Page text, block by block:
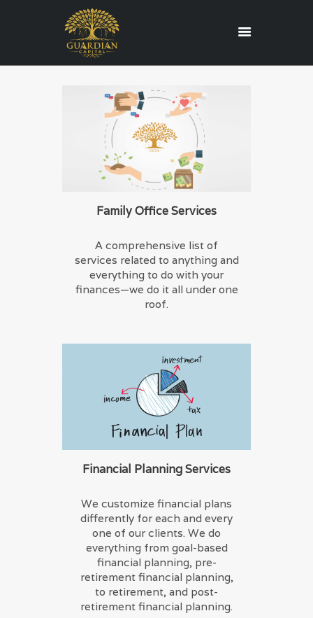
REGULATORY
SERVICES
ABOUT US
CONTACT US
EDUCATION
Family Office Services
A comprehensive list of
services related to anything and
everything to do with your
finances—we do it all under one
roof.
Financial Planning Services
We customize financial plans
differently for each and every
one of our clients. We do
everything from goal-based
financial planning, pre-
retirement financial planning,
to retirement, and post-
retirement financial planning.